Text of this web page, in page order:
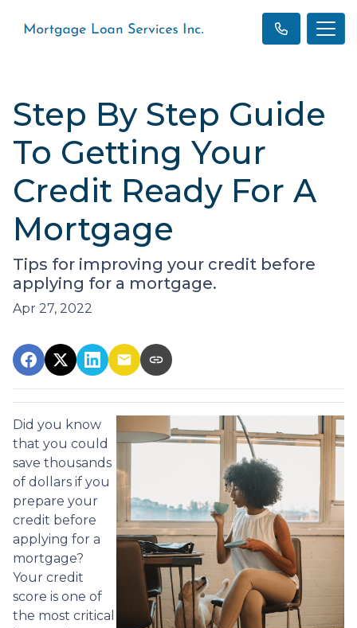
Step By Step Guide
To Getting Your
Credit Ready For A
Mortgage
Tips for improving your credit before
applying for a mortgage.
Apr 27, 2022
Did you know
that you could
save thousands
of dollars if you
prepare your
credit before
applying for a
mortgage?
Your credit
score is one of
the most critical